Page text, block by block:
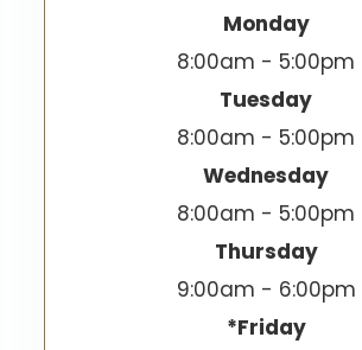
Monday
8:00am - 5:00pm
Tuesday
8:00am - 5:00pm
Wednesday
8:00am - 5:00pm
Thursday
9:00am - 6:00pm
*Friday